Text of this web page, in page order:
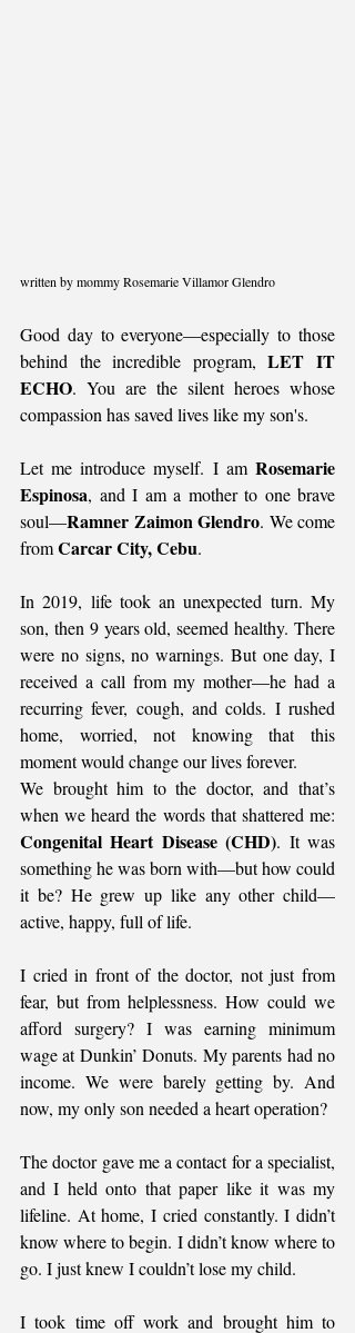
written by mommy Rosemarie Villamor Glendro
Good day to everyone—especially to those
behind the incredible program, LET IT
ECHO. You are the silent heroes whose
compassion has saved lives like my son's.
Let me introduce myself. I am Rosemarie
Espinosa, and I am a mother to one brave
soul—Ramner Zaimon Glendro. We come
from Carcar City, Cebu.
In 2019, life took an unexpected turn. My
son, then 9 years old, seemed healthy. There
were no signs, no warnings. But one day, I
received a call from my mother—he had a
recurring fever, cough, and colds. I rushed
home, worried, not knowing that this
moment would change our lives forever.
We brought him to the doctor, and that’s
Congenital Heart Disease (CHD). It was
something he was born with—but how could
it be? He grew up like any other child—
active, happy, full of life.
I cried in front of the doctor, not just from
fear, but from helplessness. How could we
afford surgery? I was earning minimum
wage at Dunkin’ Donuts. My parents had no
income. We were barely getting by. And
now, my only son needed a heart operation?
The doctor gave me a contact for a specialist,
and I held onto that paper like it was my
lifeline. At home, I cried constantly. I didn’t
know where to begin. I didn’t know where to
go. I just knew I couldn’t lose my child.